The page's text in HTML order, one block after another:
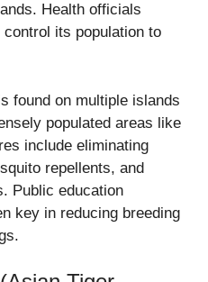
Health officials
its population to
found on multiple islands
populated areas like
include eliminating
repellents, and
Public education
key in reducing breeding